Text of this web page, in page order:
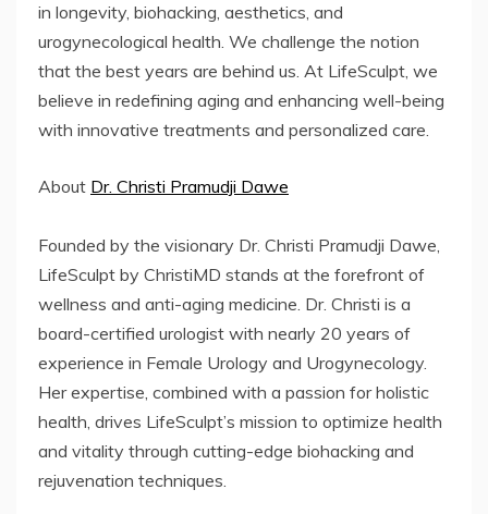
in longevity, biohacking, aesthetics, and
urogynecological health. We challenge the notion
that the best years are behind us. At LifeSculpt, we
believe in redefining aging and enhancing well-being
with innovative treatments and personalized care.
About Dr. Christi Pramudji Dawe
Founded by the visionary Dr. Christi Pramudji Dawe,
LifeSculpt by ChristiMD stands at the forefront of
wellness and anti-aging medicine. Dr. Christi is a
board-certified urologist with nearly 20 years of
experience in Female Urology and Urogynecology.
Her expertise, combined with a passion for holistic
health, drives LifeSculpt’s mission to optimize health
and vitality through cutting-edge biohacking and
rejuvenation techniques.